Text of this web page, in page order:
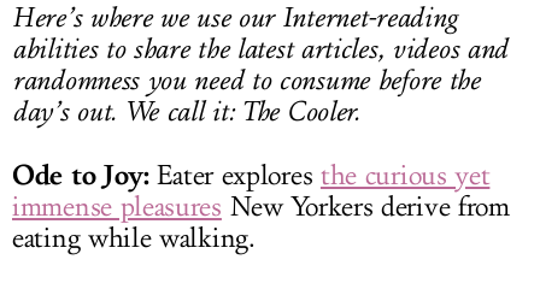
Here’s where we use our Internet-reading
abilities to share the latest articles, videos and
randomness you need to consume before the
day’s out. We call it: The Cooler.
Ode to Joy:Eater explores the curious yet
immense pleasures New Yorkers derive from
eating while walking.